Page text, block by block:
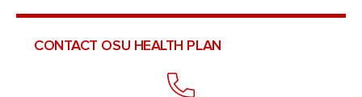
CONTACT OSU HEALTH PLAN